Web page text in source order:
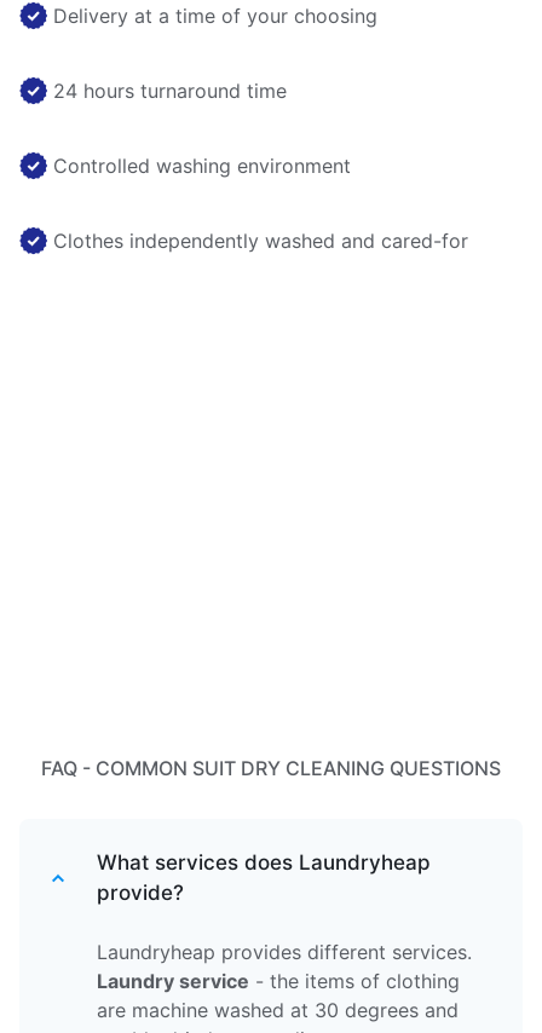
Delivery at a time of your choosing
24 hours turnaround time
Controlled washing environment
Clothes independently washed and cared-for
FAQ - COMMON SUIT DRY CLEANING QUESTIONS
What services does Laundryheap
provide?
Laundryheap provides different services.
Laundry service - the items of clothing
are machine washed at 30 degrees and